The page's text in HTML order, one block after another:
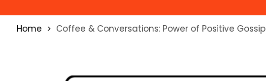
Home Coffee & Conversations: Power of Positive Gossip